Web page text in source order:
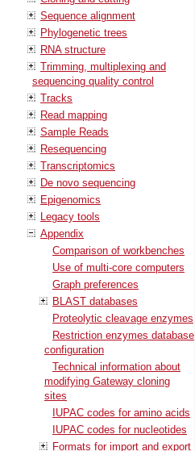
Sequence alignment
Phylogenetic trees
RNA structure
Trimming, multiplexing and
sequencing quality control
Tracks
Read mapping
Sample Reads
Resequencing
Transcriptomics
De novo sequencing
Epigenomics
Legacy tools
Appendix
Comparison of workbenches
Use of multi-core computers
Graph preferences
BLAST databases
Proteolytic cleavage enzymes
Restriction enzymes database
configuration
Technical information about
modifying Gateway cloning
sites
IUPAC codes for amino acids
IUPAC codes for nucleotides
Formats for import and export